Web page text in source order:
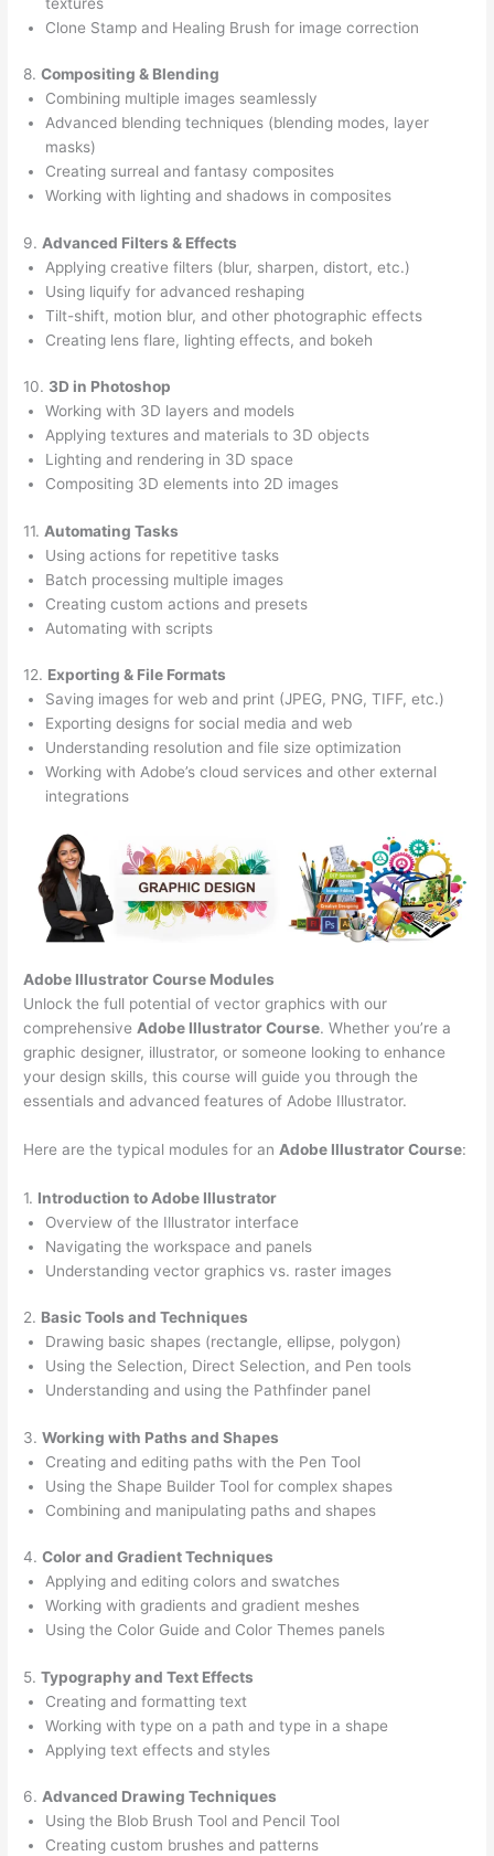
Clone Stamp and Healing Brush for image correction
8.Compositing & Blending
Combining multiple images seamlessly
Advanced blending techniques (blending modes, layer
masks)
Creating surreal and fantasy composites
Working with lighting and shadows in composites
9. Advanced Filters & Effects
Applying creative filters (blur, sharpen, distort, etc.)
Using liquify for advanced reshaping
Tilt-shift, motion blur, and other photographic effects
Creating lens flare, lighting effects, and bokeh
10. 3D in Photoshop
Working with 3D layers and models
Applying textures and materials to 3D objects
Lighting and rendering in 3D space
Compositing 3D elements into 2D images
11. Automating Tasks
Using actions for repetitive tasks
Batch processing multiple images
Creating custom actions and presets
Automating with scripts
12. Exporting & File Formats
Saving images for web and print (JPEG, PNG, TIFF, etc.)
Exporting designs for social media and web
Understanding resolution and file size optimization
Working with Adobe’s cloud services and other external
integrations
Adobe Illustrator Course Modules
Unlock the full potential of vector graphics with our
comprehensive Adobe Illustrator Course. Whether you’re a
graphic designer, illustrator, or someone looking to enhance
your design skills, this course will guide you through the
essentials and advanced features of Adobe Illustrator.
Here are the typical modules for an Adobe Illustrator Course:
1. Introduction to Adobe Illustrator
Overview of the Illustrator interface
Navigating the workspace and panels
Understanding vector graphics vs. raster images
2. Basic Tools and Techniques
Drawing basic shapes (rectangle, ellipse, polygon)
Using the Selection, Direct Selection, and Pen tools
Understanding and using the Pathfinder panel
3.Working with Paths and Shapes
Creating and editing paths with the Pen Tool
Using the Shape Builder Tool for complex shapes
Combining and manipulating paths and shapes
4.Color and Gradient Techniques
Applying and editing colors and swatches
Working with gradients and gradient meshes
Using the Color Guide and Color Themes panels
5.Typography and Text Effects
Creating and formatting text
Working with type on a path and type in a shape
Applying text effects and styles
6.Advanced Drawing Techniques
Using the Blob Brush Tool and Pencil Tool
Creating custom brushes and patterns